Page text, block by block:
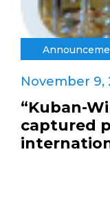
November 9,
“Kuban-
captured